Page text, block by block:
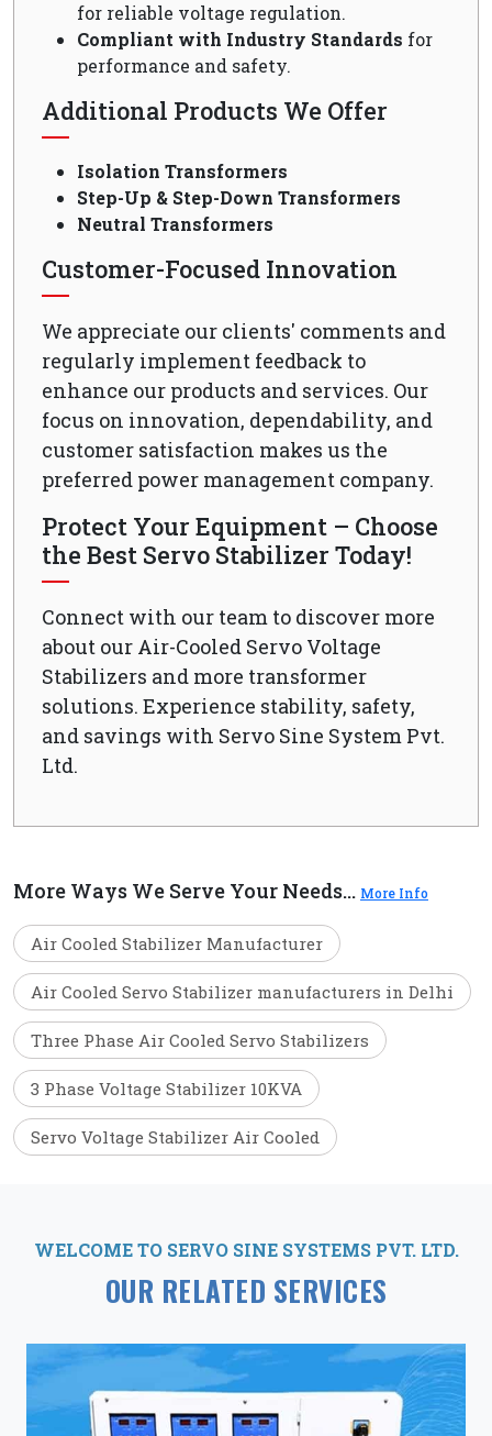
for reliable voltage regulation.
Compliant with Industry Standards for
performance and safety.
Additional Products We Offer
Isolation Transformers
Step-Up & Step-Down Transformers
Neutral Transformers
Customer-Focused Innovation
We appreciate our clients' comments and
regularly implement feedback to
enhance our products and services. Our
focus on innovation, dependability, and
customer satisfaction makes us the
preferred power management company.
Protect Your Equipment – Choose
the Best Servo Stabilizer Today!
Connect with our team to discover more
about our Air-Cooled Servo Voltage
Stabilizers and more transformer
solutions. Experience stability, safety,
and savings with Servo Sine System Pvt.
Ltd.
More Ways We Serve Your Needs... More Info
Air Cooled Stabilizer Manufacturer
Air Cooled Servo Stabilizer manufacturers in Delhi
Three Phase Air Cooled Servo Stabilizers
3 Phase Voltage Stabilizer 10KVA
Servo Voltage Stabilizer Air Cooled
WELCOME TO SERVO SINE SYSTEMS PVT. LTD.
OUR RELATED SERVICES